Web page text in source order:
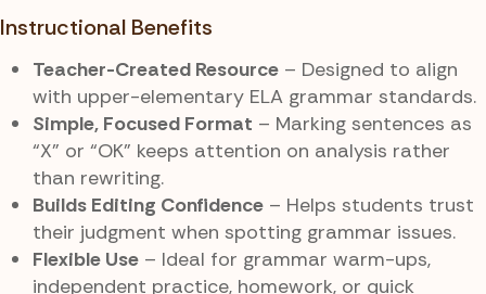
Instructional Benefits
Teacher-Created Resource – Designed to align
with upper-elementary ELA grammar standards.
Simple, Focused Format – Marking sentences as
“X” or “OK” keeps attention on analysis rather
than rewriting.
Builds Editing Confidence – Helps students trust
their judgment when spotting grammar issues.
Flexible Use – Ideal for grammar warm-ups,
independent practice, homework, or quick